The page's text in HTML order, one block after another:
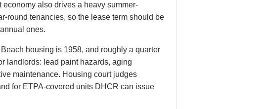
also drives a heavy summer-
round tenancies, so the lease term should be
ones.
housing is 1958, and roughly a quarter
landlords: lead paint hazards, aging
maintenance. Housing court judges
for ETPA-covered units DHCR can issue